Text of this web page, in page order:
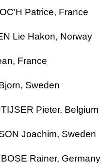
Patrice, France
Lie Hakon, Norway
France
Sweden
Pieter, Belgium
Joachim, Sweden
Rainer, Germany